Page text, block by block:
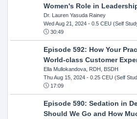
Women's Role in
Dr. Lauren Yasuda Rainey
Wed Aug 21, 2024- 0.5 CEU (Self
30:49
Episode 592: How Your
World-class Customer
Ella Mullokandova, RDH, BSDH
Thu Aug 15, 2024- 0.25 CEU (Self
17:09
Episode 590: Sedation in
Should We Go and How